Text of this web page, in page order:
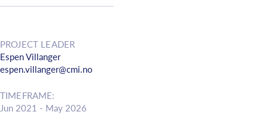
PROJECT LEADER
Espen Villanger
espen.villanger@cmi.no
TIMEFRAME:
Jun 2021 - May 2026